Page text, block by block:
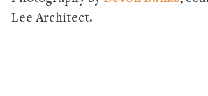
Lee Architect.